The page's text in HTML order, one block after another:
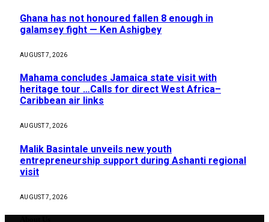
Ghana has not honoured fallen 8 enough in
galamsey fight — Ken Ashigbey
AUGUST 7, 2026
Mahama concludes Jamaica state visit with
heritage tour …Calls for direct West Africa–
Caribbean air links
AUGUST 7, 2026
Malik Basintale unveils new youth
entrepreneurship support during Ashanti regional
visit
AUGUST 7, 2026